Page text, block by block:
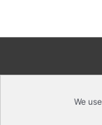
We